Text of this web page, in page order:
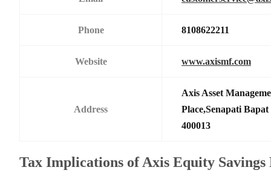
Phone 8108622211
Website www.axismf.com
Address
Axis Asset
Place,Senapati
400013
Tax Implications of Axis Equity